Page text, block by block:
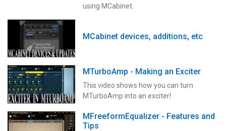
using MCabinet.
MCabinet devices, additions, etc
MTurboAmp - Making an Exciter
This video shows how you can turn
MTurboAmp into an exciter!
MFreeformEqualizer - Features and
Tips